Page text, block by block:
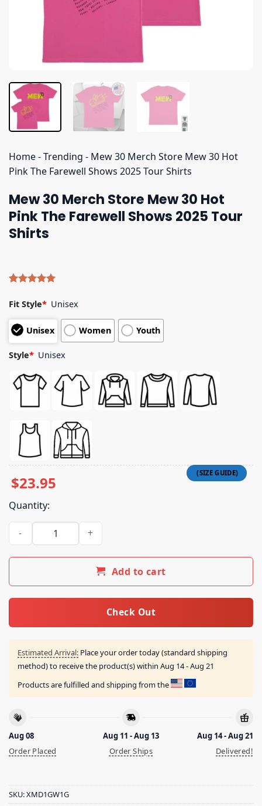
Home-Trending - Mew 30 Merch Store Mew 30 Hot
Pink The Farewell Shows 2025 Tour Shirts
Mew 30 Merch Store Mew 30 Hot
Pink The Farewell Shows 2025 Tour
Shirts
out of 5
based on
customer
ratings
Fit Style* Unisex
Unisex Women Youth
Style* Unisex
$23.95
Quantity:
Mew 30 Merch Store Mew 30 Hot Pink The Farewell Shows
Add to cart
Check Out
Estimated Arrival: Place your order today (standard shipping
method) to receive the product(s) within Aug 14 - Aug 21
Products are fulfilled and shipping from the
Aug 08
Order Placed
Aug 11 - Aug 13
Order Ships
Aug 14 - Aug 21
Delivered!
SKU:XMD1GW1G